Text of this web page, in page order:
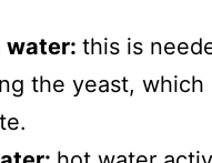
water: this is
the yeast, which